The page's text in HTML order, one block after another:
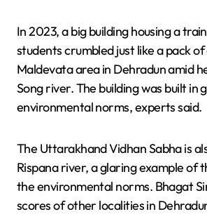
In 2023, a big building housing a
students crumbled just like a pack
Maldevata area in Dehradun amid
Song river. The building was built in
environmental norms, experts said.
The Uttarakhand Vidhan Sabha is
Rispana river, a glaring example of
the environmental norms. Bhagat
scores of other localities in